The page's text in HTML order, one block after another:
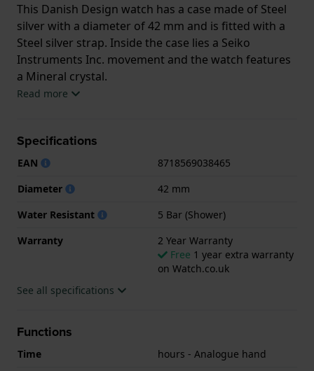
This Danish Design watch has a case made of Steel
silver with a diameter of 42 mm and is fitted with a
Steel silver strap. Inside the case lies a Seiko
Instruments Inc. movement and the watch features
a Mineral crystal.
Warranty.
Read more
Specifications
EAN
8718569038465
Diameter
42 mm
Water Resistant
5 Bar (Shower)
Warranty
2 Year Warranty
Free 1 year extra warranty
on Watch.co.uk
See all specifications
Functions
Time
hours - Analogue hand